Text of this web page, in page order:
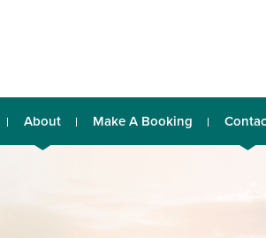
About Make A Booking